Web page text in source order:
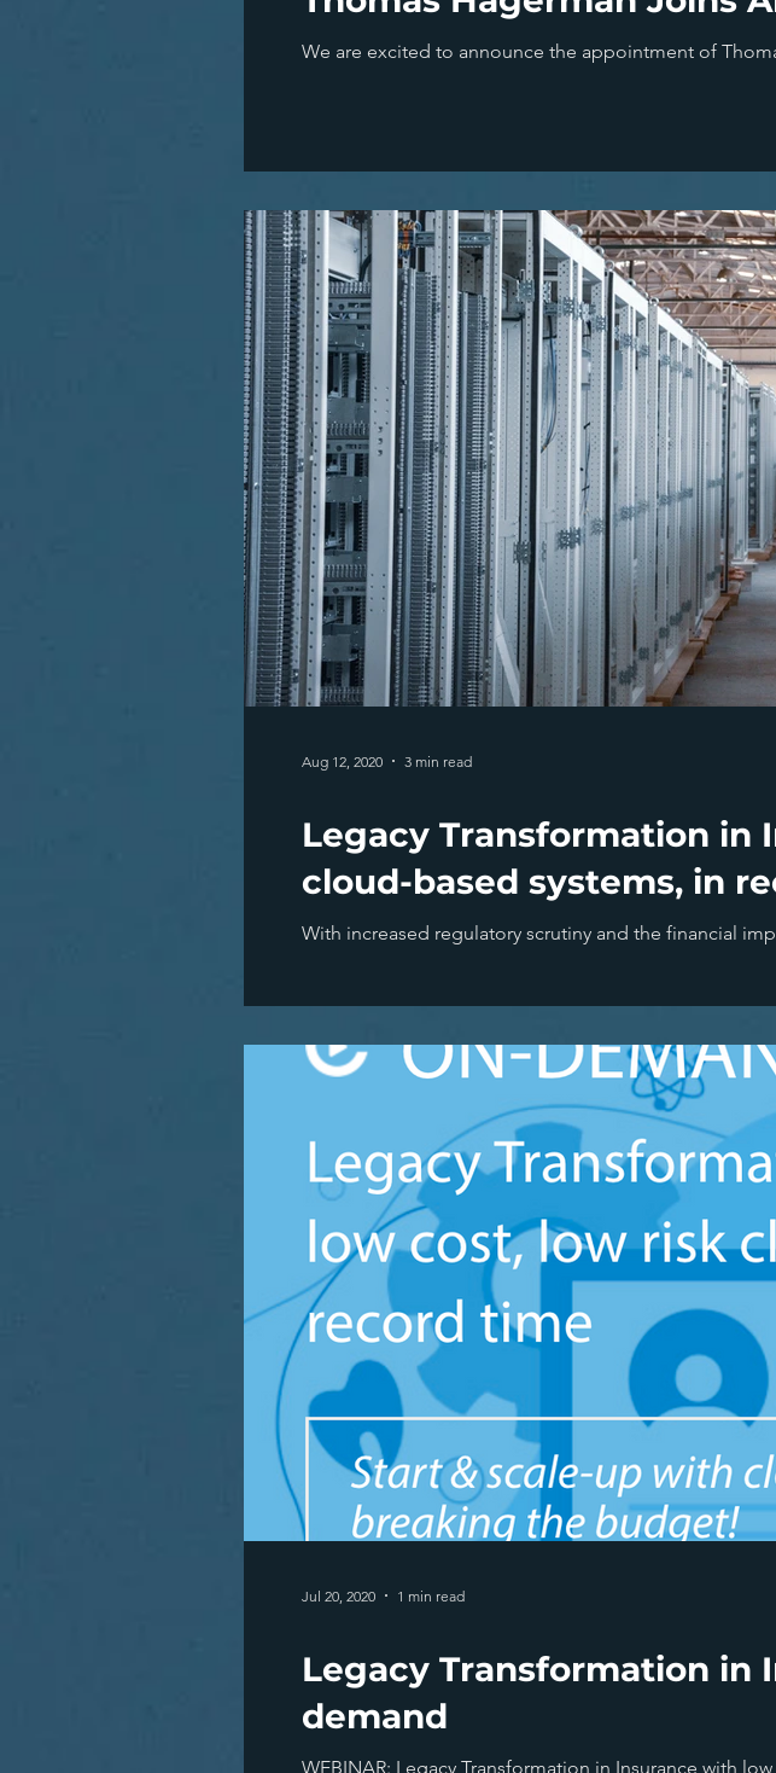
We are excited to announce the appointment of
Legacy Transformation in
cloud-based systems, in
With increased regulatory scrutiny and the financial
Aug 12, 2020 3 min read
Legacy Transformation in
demand
WEBINAR: Legacy Transformation in Insurance with
Jul 20, 2020 1 min read